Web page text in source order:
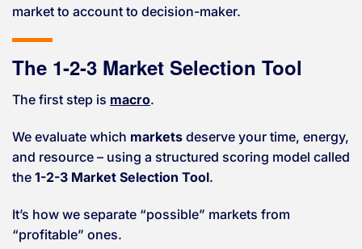
market to account to decision-maker.
The 1-2-3 Market Selection Tool
The first step is macro.
We evaluate which markets deserve your time, energy,
and resource – using a structured scoring model called
the 1-2-3 Market Selection Tool.
It’s how we separate “possible” markets from
“profitable” ones.